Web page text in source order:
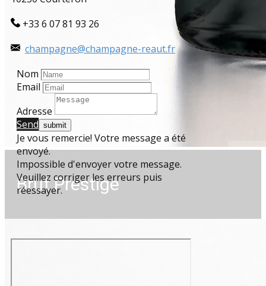
Brut Prestige
+33 6 07 81 93 26
champagne@champagne-reaut.fr
Nom
Email
Adresse
Send​
Je vous remercie! Votre message a été
envoyé.
Impossible d'envoyer votre message.
Veuillez corriger les erreurs puis
réessayer.